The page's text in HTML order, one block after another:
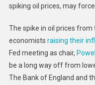
spiking oil prices, may
The spike in oil prices from
economists raising their
Fed meeting as chair,
be a long way off from
The Bank of England and